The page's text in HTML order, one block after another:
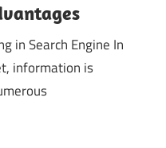
in Search Engine In
information is